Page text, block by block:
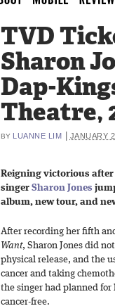
TVD
Sharon
Dap-
Theatre,
BY LUANNE LIM JANUARY
Reigning victorious
singer Sharon Jones
album, new tour, and
After recording her fifth
Want, Sharon Jones did
physical release, and the
cancer and taking
the singer had planned for
cancer-free.